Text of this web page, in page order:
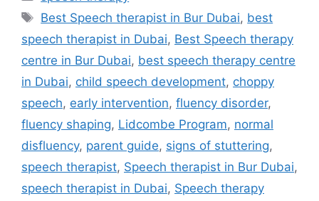
Best Speech therapist in Bur Dubai, best
speech therapist in Dubai, Best Speech therapy
centre in Bur Dubai, best speech therapy centre
in Dubai, child speech development, choppy
speech, early intervention, fluency disorder,
fluency shaping, Lidcombe Program, normal
disfluency, parent guide, signs of stuttering,
speech therapist, Speech therapist in Bur Dubai,
speech therapist in Dubai, Speech therapy